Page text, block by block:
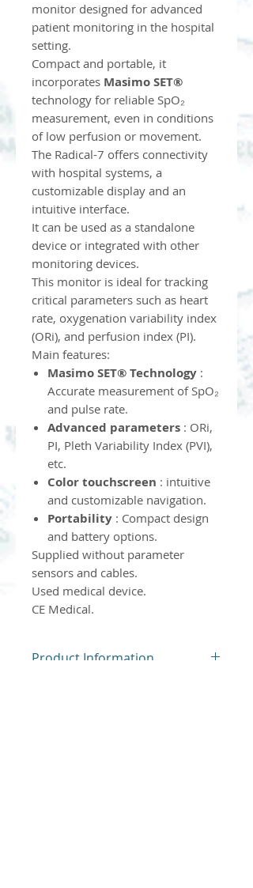
monitor designed for advanced
patient monitoring in the hospital
setting.
Compact and portable, it
incorporates Masimo SET®
technology for reliable SpO₂
measurement, even in conditions
of low perfusion or movement.
The Radical-7 offers connectivity
with hospital systems, a
customizable display and an
intuitive interface.
It can be used as a standalone
device or integrated with other
monitoring devices.
This monitor is ideal for tracking
critical parameters such as heart
rate, oxygenation variability index
(ORi), and perfusion index (PI).
Main features:
Masimo SET® Technology :
Accurate measurement of SpO₂
and pulse rate.
Advanced parameters : ORi,
PI, Pleth Variability Index (PVI),
etc.
Color touchscreen : intuitive
and customizable navigation.
Portability : Compact design
and battery options.
Supplied without parameter
sensors and cables.
Used medical device.
CE Medical.
Product Information